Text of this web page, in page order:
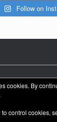
Follow on
cookies. By
control cookies,